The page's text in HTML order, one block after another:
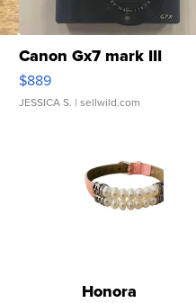
Canon Gx7 mark III
$889
JESSICA S. | sellwild.com
Honora